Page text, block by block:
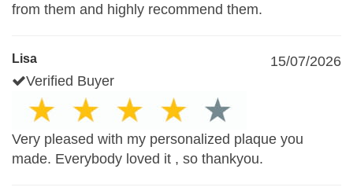
from them and highly recommend them.
Lisa
15/07/2026
Verified Buyer
Very pleased with my personalized plaque you
made. Everybody loved it , so thankyou.